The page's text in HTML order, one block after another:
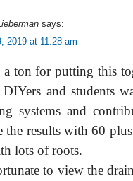
says:
2019 at 11:28 am
a ton for putting this
DIYers and students
systems and
the results with 60
lots of roots.
to view the